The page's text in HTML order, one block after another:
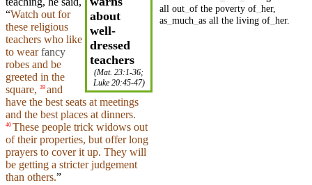
about
well-
dressed
teachers
(Mat. 23:1-36;
Luke 20:45-47)
“Watch out for
these religious
teachers who like
to wearfancy
robes and be
greeted in the
square, 39 and
have the best seats at meetings
and the best places at dinners.
40 These people trick widows out
of their properties, but offerlong
prayers to cover it up. They will
be getting a stricterjudgement
than others.”
all out_ of the poverty of_ her,
as_ much as all the living of_ her.